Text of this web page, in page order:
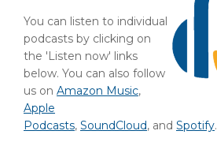
You can listen to individual
podcasts by clicking on
the 'Listen now' links
below. You can also follow
us on Amazon Music,
Apple
Podcasts, SoundCloud, and Spotify.